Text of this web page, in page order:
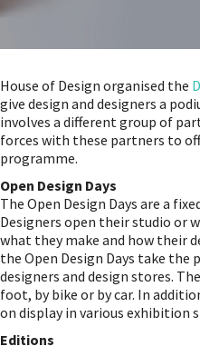
House of Design organised the
give design and designers a
involves a different group of
forces with these partners to
programme.
Open Design Days
The Open Design Days are a
Designers open their studio or
what they make and how their
the Open Design Days take
designers and design stores.
foot, by bike or by car. In
on display in various exhibition
Editions